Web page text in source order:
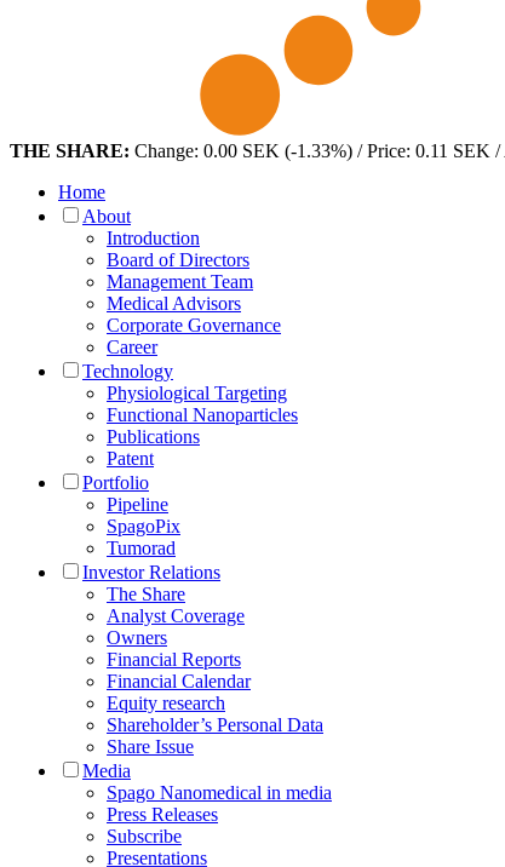
THE SHARE: Change: 0.00 SEK (-1.33%) / Price: 0.11 SEK
Home
About
Introduction
Board of Directors
Management Team
Medical Advisors
Corporate Governance
Career
Technology
Physiological Targeting
Functional Nanoparticles
Publications
Patent
Portfolio
Pipeline
SpagoPix
Tumorad
Investor Relations
The Share
Analyst Coverage
Owners
Financial Reports
Financial Calendar
Equity research
Shareholder’s Personal Data
Share Issue
Media
Spago Nanomedical in media
Press Releases
Subscribe
Presentations